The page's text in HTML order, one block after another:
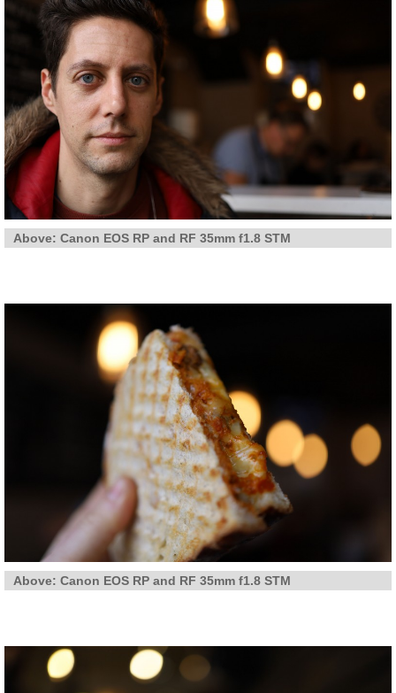
Above: Canon EOS RP and RF 35mm f1.8 STM
Above: Canon EOS RP and RF 35mm f1.8 STM